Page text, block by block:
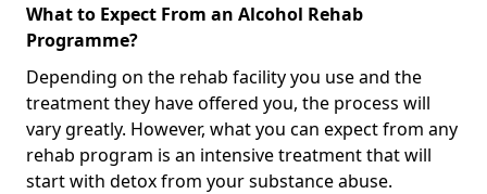
What to Expect From an Alcohol Rehab
Programme?
Depending on the rehab facility you use and the
treatment they have offered you, the process will
vary greatly. However, what you can expect from any
rehab program is an intensive treatment that will
start with detox from your substance abuse.